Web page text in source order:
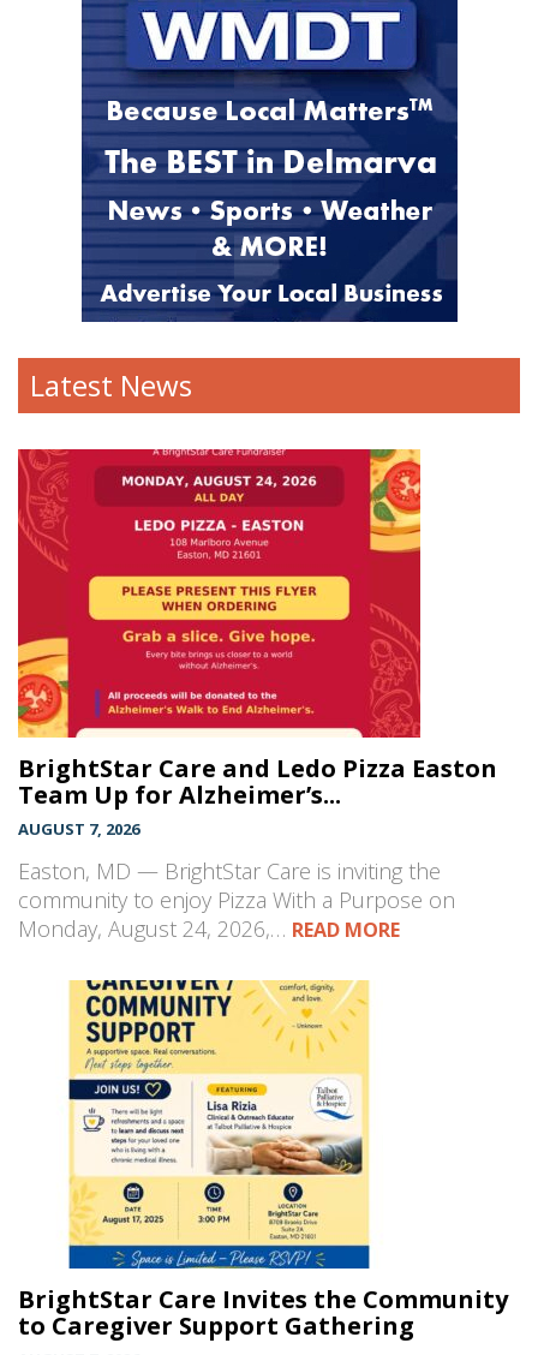
Latest News
BrightStar Care and Ledo Pizza Easton
Team Up for Alzheimer’s...
AUGUST 7, 2026
Easton, MD — BrightStar Care is inviting the
community to enjoy Pizza With a Purpose on
Monday, August 24, 2026,… READ MORE
BrightStar Care Invites the Community
to Caregiver Support Gathering